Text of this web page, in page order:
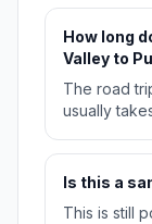
How long
Valley to
The road
usually
Is this a
This is still